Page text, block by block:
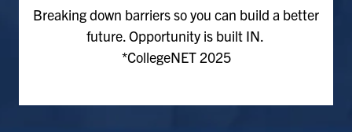
Breaking down barriers so you can build a better
future. Opportunity is built IN.
*CollegeNET 2025